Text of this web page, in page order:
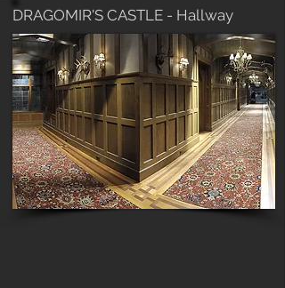
DRAGOMIR'S CASTLE - Hallway